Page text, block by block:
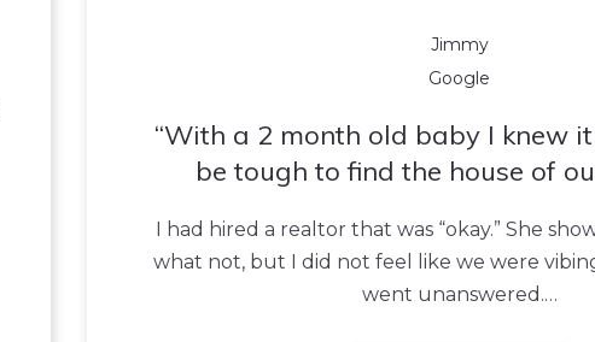
Jimmy
Google
With a 2 month old baby I knew
be tough to find the house of
I had hired a realtor that was “okay.” She
what not, but I did not feel like we were
went unanswered.…